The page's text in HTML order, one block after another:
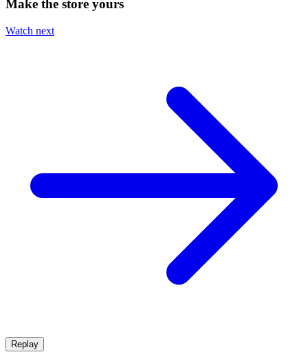
Make the store yours
Watch next
Replay